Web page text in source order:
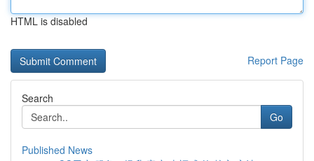
HTML is disabled
Report Page
Search
Go
Published News